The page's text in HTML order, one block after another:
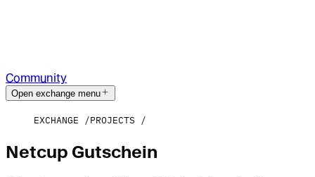
Community
Open exchange menu
EXCHANGE PROJECTS
Netcup Gutschein